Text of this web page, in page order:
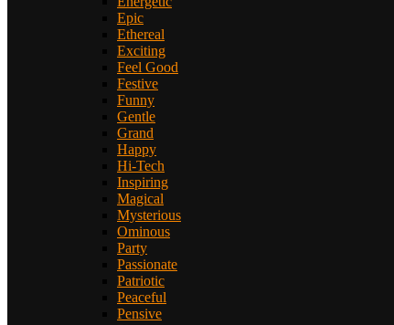
Epic
Ethereal
Exciting
Feel Good
Festive
Funny
Gentle
Grand
Happy
Hi-Tech
Inspiring
Magical
Mysterious
Ominous
Party
Passionate
Patriotic
Peaceful
Pensive